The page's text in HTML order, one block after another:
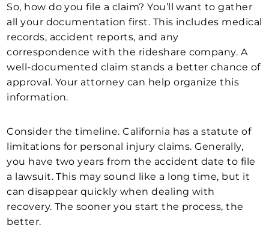
So, how do you file a claim? You’ll want to gather
all your documentation first. This includes medical
records, accident reports, and any
correspondence with the rideshare company. A
well-documented claim stands a better chance of
approval. Your attorney can help organize this
information.
Consider the timeline. California has a statute of
limitations for personal injury claims. Generally,
you have two years from the accident date to file
a lawsuit. This may sound like a long time, but it
can disappear quickly when dealing with
recovery. The sooner you start the process, the
better.